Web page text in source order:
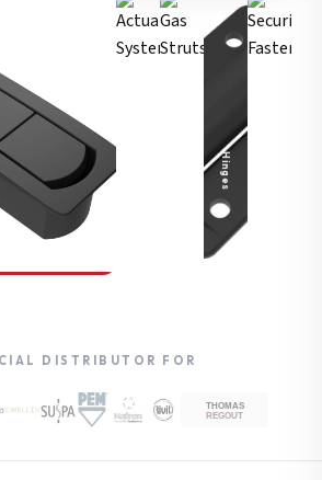
Hinges
DISTRIBUTOR FOR